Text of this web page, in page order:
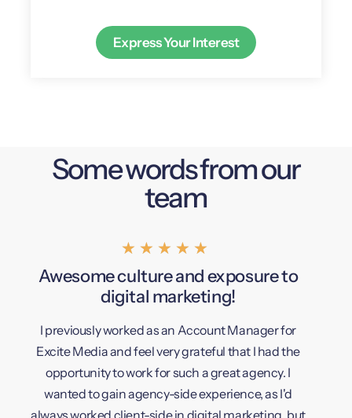
Express Your Interest
Some words from our
team
★ ★ ★ ★ ★
Awesome culture and exposure to
digital marketing!
I previously worked as an Account Manager for
Excite Media and feel very grateful that I had the
opportunity to work for such a great agency. I
wanted to gain agency-side experience, as I'd